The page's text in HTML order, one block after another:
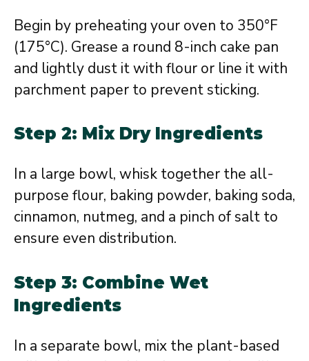
Begin by preheating your oven to 350°F
(175°C). Grease a round 8-inch cake pan
and lightly dust it with flour or line it with
parchment paper to prevent sticking.
Step 2: Mix Dry Ingredients
In a large bowl, whisk together the all-
purpose flour, baking powder, baking soda,
cinnamon, nutmeg, and a pinch of salt to
ensure even distribution.
Step 3: Combine Wet
Ingredients
In a separate bowl, mix the plant-based